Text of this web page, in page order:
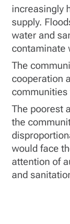
increasingly
supply.
water and
contaminate
The
cooperation
communities
The poorest
the
would face
attention of
and